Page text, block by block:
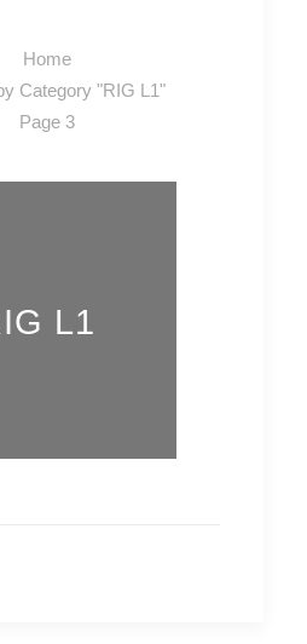
Home
Category "RIG L1"
Page 3
L1